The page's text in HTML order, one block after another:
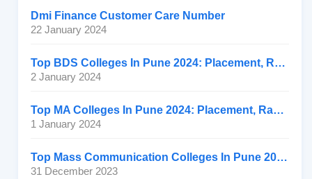
Dmi Finance Customer Care Number
22 January 2024
Top BDS Colleges In Pune 2024: Placement, Ranking, Fee
2 January 2024
Top MA Colleges In Pune 2024: Placement, Ranking, Fee
1 January 2024
Top Mass Communication Colleges In Pune 2024: Placement
31 December 2023